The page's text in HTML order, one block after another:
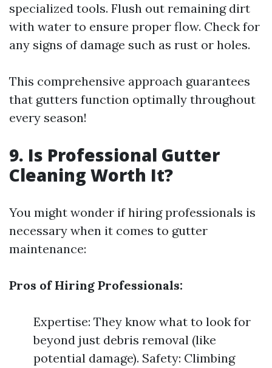
specialized tools. Flush out remaining dirt
with water to ensure proper flow. Check for
any signs of damage such as rust or holes.
This comprehensive approach guarantees
that gutters function optimally throughout
every season!
9. Is Professional Gutter
Cleaning Worth It?
You might wonder if hiring professionals is
necessary when it comes to gutter
maintenance:
Pros of Hiring Professionals:
Expertise: They know what to look for
beyond just debris removal (like
potential damage). Safety: Climbing